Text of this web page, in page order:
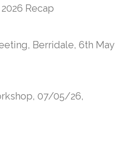
Recap
Berridale, 6th May
07/05/26,